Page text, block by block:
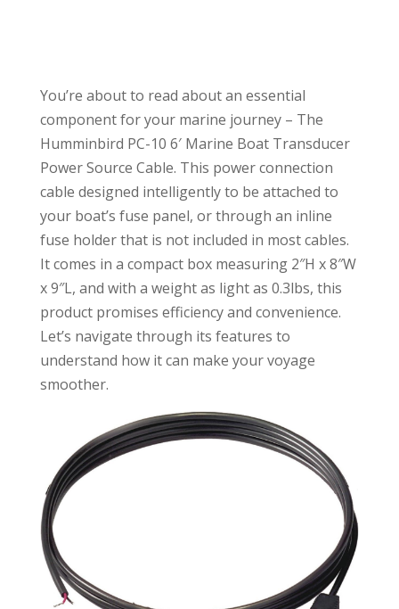
You’re about to read about an essential
component for your marine journey – The
Humminbird PC-10 6′ Marine Boat Transducer
Power Source Cable. This power connection
cable designed intelligently to be attached to
your boat’s fuse panel, or through an inline
fuse holder that is not included in most cables.
It comes in a compact box measuring 2″H x 8″W
x 9″L, and with a weight as light as 0.3lbs, this
product promises efficiency and convenience.
Let’s navigate through its features to
understand how it can make your voyage
smoother.